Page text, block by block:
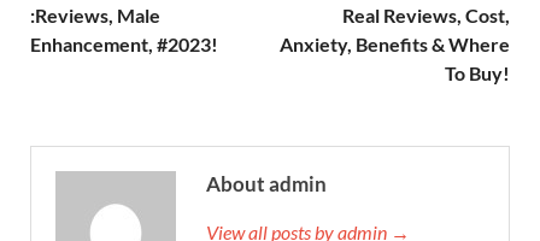
:Reviews, Male
Enhancement, #2023!
Real Reviews, Cost,
Anxiety, Benefits & Where
To Buy!
About admin
View all posts by admin →